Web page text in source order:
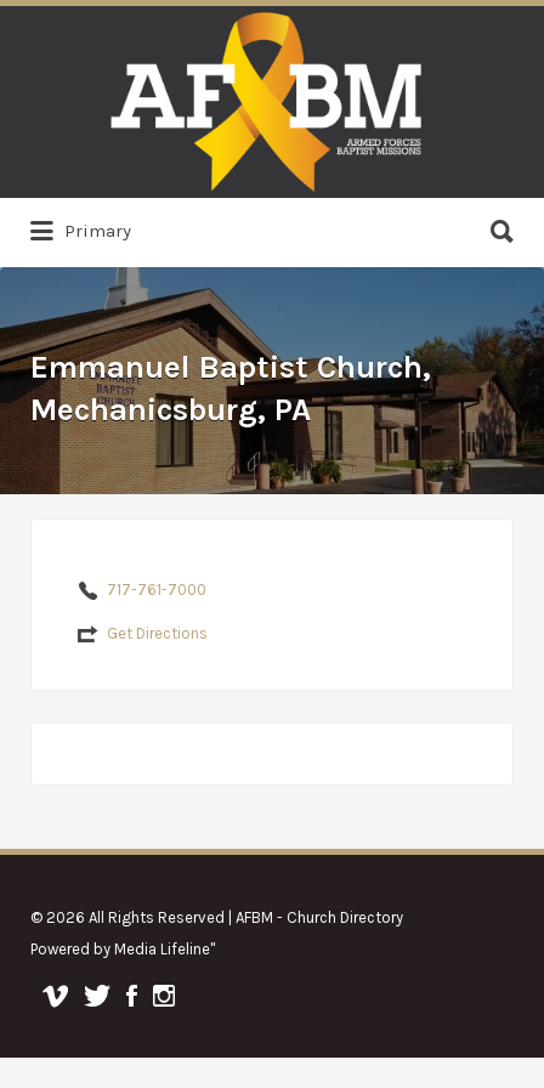
Primary
for:
Emmanuel Baptist Church,
Mechanicsburg, PA
717-761-7000
Get Directions
© 2026 All Rights Reserved | AFBM - Church Directory
Powered by Media Lifeline"